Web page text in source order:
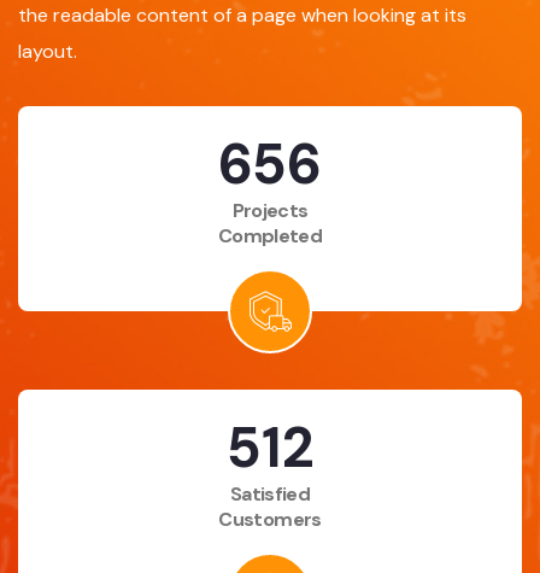
the readable content of a page when looking at its
layout.
869
Projects
Completed
683
Satisfied
Customers